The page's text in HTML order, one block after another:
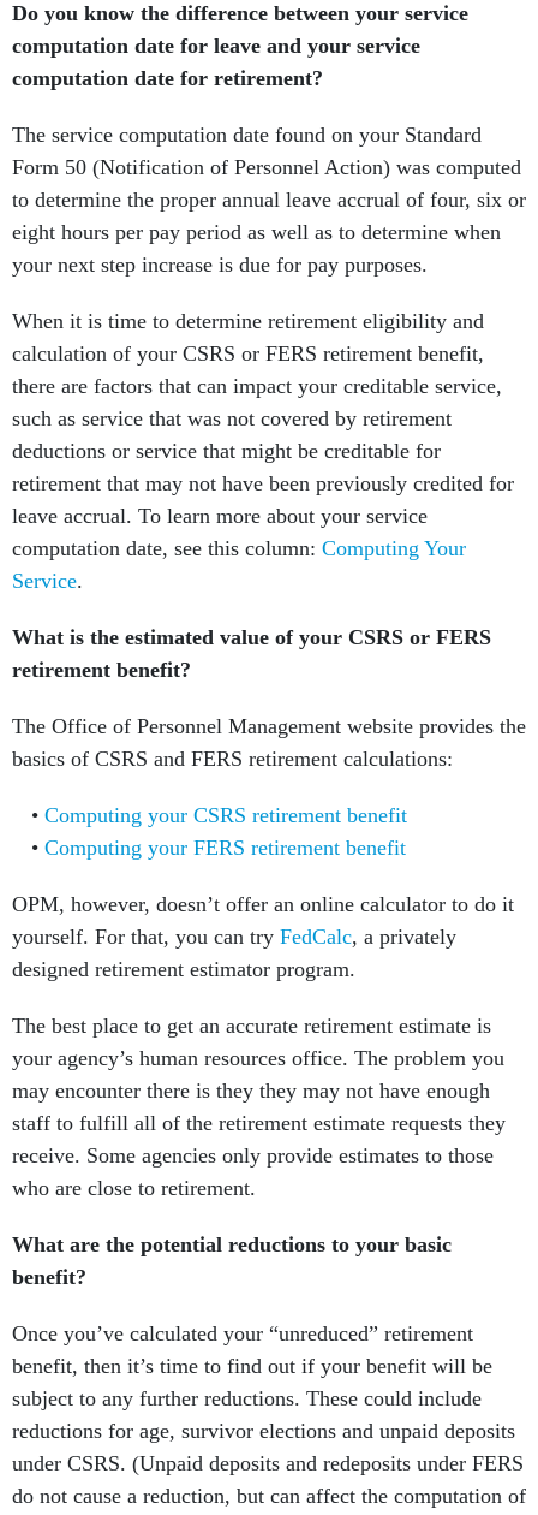
Do you know the difference between your service
computation date for leave and your service
computation date for retirement?
The service computation date found on your Standard
Form 50 (Notification of Personnel Action) was computed
to determine the proper annual leave accrual of four, six or
eight hours per pay period as well as to determine when
your next step increase is due for pay purposes.
When it is time to determine retirement eligibility and
calculation of your CSRS or FERS retirement benefit,
there are factors that can impact your creditable service,
such as service that was not covered by retirement
deductions or service that might be creditable for
retirement that may not have been previously credited for
leave accrual. To learn more about your service
computation date, see this column: Computing Your
Service.
What is the estimated value of your CSRS or FERS
retirement benefit?
The Office of Personnel Management website provides the
basics of CSRS and FERS retirement calculations:
Computing your CSRS retirement benefit
Computing your FERS retirement benefit
OPM, however, doesn’t offer an online calculator to do it
yourself. For that, you can try FedCalc, a privately
designed retirement estimator program.
The best place to get an accurate retirement estimate is
your agency’s human resources office. The problem you
may encounter there is they they may not have enough
staff to fulfill all of the retirement estimate requests they
receive. Some agencies only provide estimates to those
who are close to retirement.
What are the potential reductions to your basic
benefit?
Once you’ve calculated your “unreduced” retirement
benefit, then it’s time to find out if your benefit will be
subject to any further reductions. These could include
reductions for age, survivor elections and unpaid deposits
under CSRS. (Unpaid deposits and redeposits under FERS
do not cause a reduction, but can affect the computation of